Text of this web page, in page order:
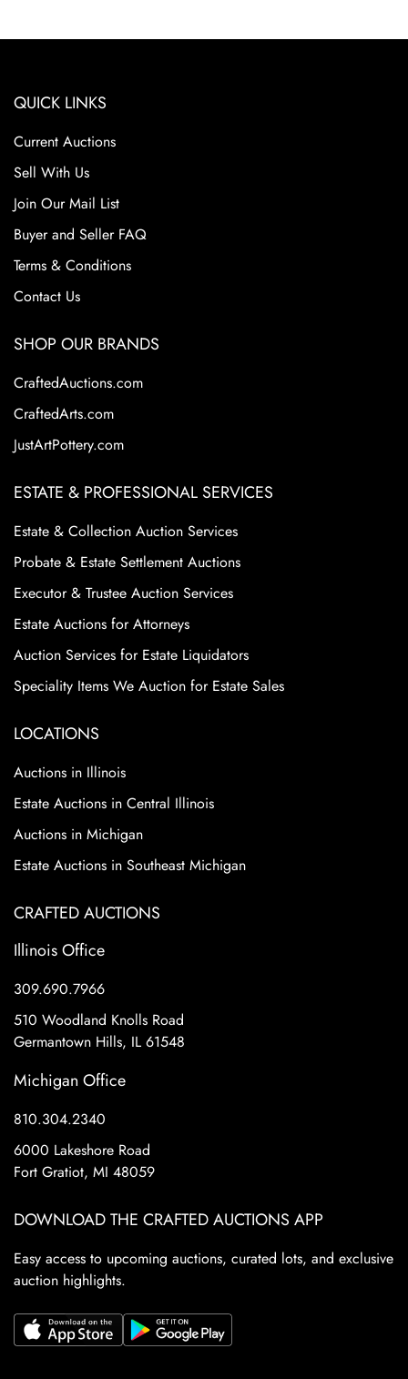
QUICK LINKS
Current Auctions
Sell With Us
Join Our Mail List
Buyer and Seller FAQ
Terms & Conditions
Contact Us
SHOP OUR BRANDS
CraftedAuctions.com
CraftedArts.com
JustArtPottery.com
ESTATE & PROFESSIONAL SERVICES
Estate & Collection Auction Services
Probate & Estate Settlement Auctions
Executor & Trustee Auction Services
Estate Auctions for Attorneys
Auction Services for Estate Liquidators
Speciality Items We Auction for Estate Sales
LOCATIONS
Auctions in Illinois
Estate Auctions in Central Illinois
Auctions in Michigan
Estate Auctions in Southeast Michigan
CRAFTED AUCTIONS
Illinois Office
309.690.7966
510 Woodland Knolls Road
Germantown Hills, IL 61548
Michigan Office
810.304.2340
6000 Lakeshore Road
Fort Gratiot, MI 48059
DOWNLOAD THE CRAFTED AUCTIONS APP
Easy access to upcoming auctions, curated lots, and exclusive
auction highlights.